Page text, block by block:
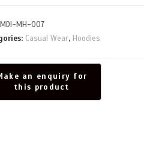
MDI-MH-007
Casual Wear, Hoodies